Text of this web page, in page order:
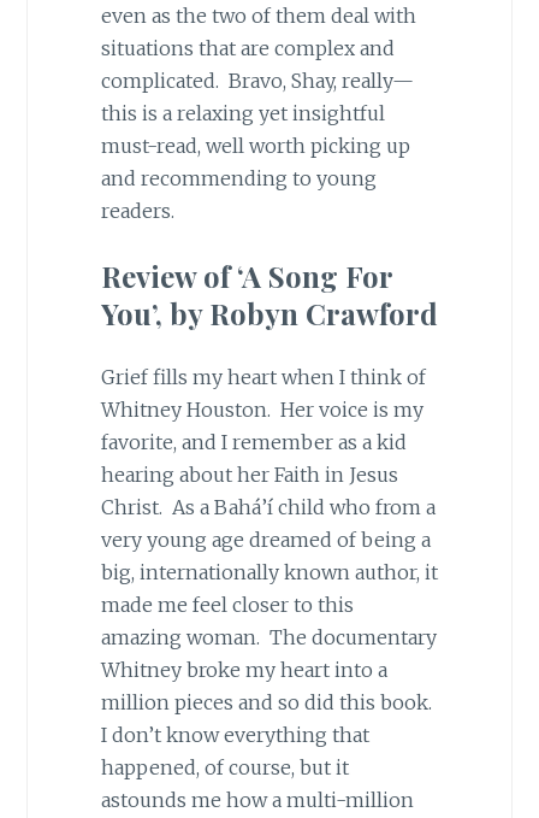
even as the two of them deal with
situations that are complex and
complicated. Bravo, Shay, really—
this is a relaxing yet insightful
must-read, well worth picking up
and recommending to young
readers.
Review of ‘A Song For
You’, by Robyn Crawford
Grief fills my heart when I think of
Whitney Houston. Her voice is my
favorite, and I remember as a kid
hearing about her Faith in Jesus
Christ. As a Bahá’í child who from a
very young age dreamed of being a
big, internationally known author, it
made me feel closer to this
amazing woman. The documentary
Whitney broke my heart into a
million pieces and so did this book.
I don’t know everything that
happened, of course, but it
astounds me how a multi-million